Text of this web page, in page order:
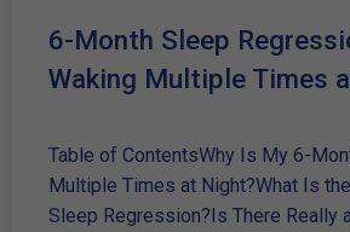
6-Month Sleep
Waking Multiple Times
Table of ContentsWhy Is My 6-
Multiple Times at Night?What Is
Sleep Regression?Is There Really